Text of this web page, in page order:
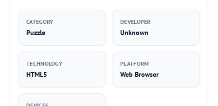
CATEGORY
Puzzle
DEVELOPER
Unknown
TECHNOLOGY
HTML5
PLATFORM
Web Browser